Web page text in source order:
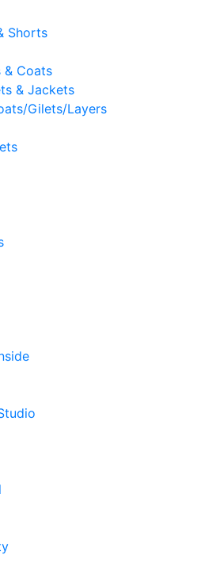
Shorts
& Coats
& Jackets
Gilets/Layers